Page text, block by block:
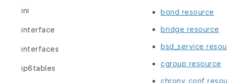
ini
interface
interfaces
ip6tables
bond resource
bridge resource
bsd_service
cgroup resource
chrony_conf